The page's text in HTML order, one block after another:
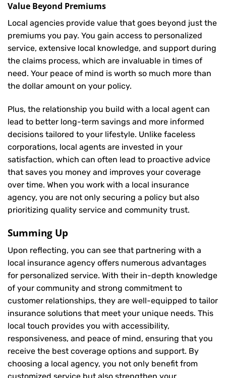
Value Beyond Premiums
Local agencies provide value that goes beyond just the
premiums you pay. You gain access to personalized
service, extensive local knowledge, and support during
the claims process, which are invaluable in times of
need. Your peace of mind is worth so much more than
the dollar amount on your policy.
Plus, the relationship you build with a local agent can
lead to better long-term savings and more informed
decisions tailored to your lifestyle. Unlike faceless
corporations, local agents are invested in your
satisfaction, which can often lead to proactive advice
that saves you money and improves your coverage
over time. When you work with a local insurance
agency, you are not only securing a policy but also
prioritizing quality service and community trust.
Summing Up
Upon reflecting, you can see that partnering with a
local insurance agency offers numerous advantages
for personalized service. With their in-depth knowledge
of your community and strong commitment to
customer relationships, they are well-equipped to tailor
insurance solutions that meet your unique needs. This
local touch provides you with accessibility,
responsiveness, and peace of mind, ensuring that you
receive the best coverage options and support. By
choosing a local agency, you not only benefit from
customized service but also strengthen your